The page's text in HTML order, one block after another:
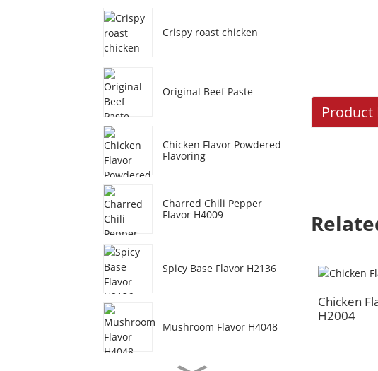
Crispy roast chicken
Original Beef Paste
Chicken Flavor Powdered
Flavoring
Charred Chili Pepper
Flavor H4009
Spicy Base Flavor H2136
Mushroom Flavor H4048
Product
Chicken
H2004